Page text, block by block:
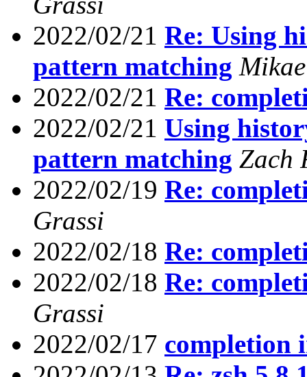
2022/02/21 Re: Using
pattern matching
2022/02/21 Re:
2022/02/21 Using
pattern matching Zach
2022/02/19 Re:
Grassi
2022/02/18 Re:
2022/02/18 Re:
Grassi
2022/02/17 completion